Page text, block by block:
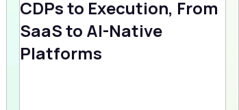
CDPs to Execution, From
SaaS to AI-Native
Platforms